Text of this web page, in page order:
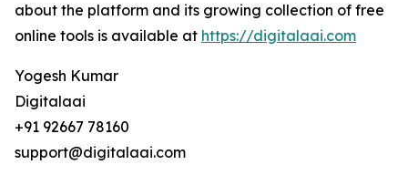
about the platform and its growing collection of free
online tools is available at https://digitalaai.com
Yogesh Kumar
Digitalaai
+91 92667 78160
support@digitalaai.com